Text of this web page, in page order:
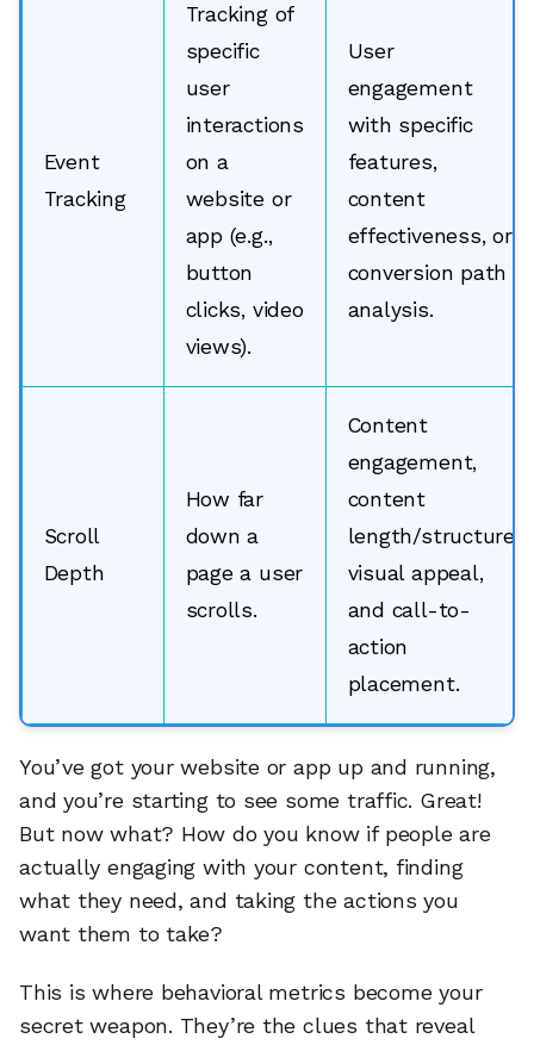
Event
Tracking
Tracking of
specific
user
interactions
on a
website or
app (e.g.,
button
clicks, video
views).
User
engagement
with specific
features,
content
effectiveness, or
conversion path
analysis.
Scroll
Depth
How far
down a
page a user
scrolls.
Content
engagement,
content
length/structure,
visual appeal,
and call-to-
action
placement.
You’ve got your website or app up and running,
and you’re starting to see some traffic. Great!
But now what? How do you know if people are
actually engaging with your content, finding
what they need, and taking the actions you
want them to take?
This is where behavioral metrics become your
secret weapon. They’re the clues that reveal